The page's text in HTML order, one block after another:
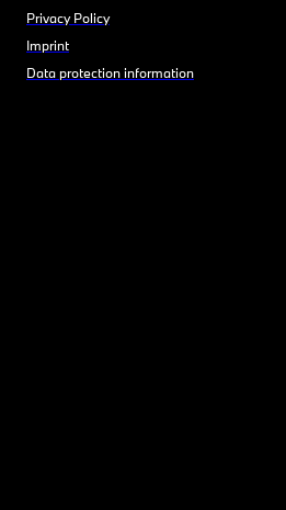
Privacy Policy
Imprint
Data protection information